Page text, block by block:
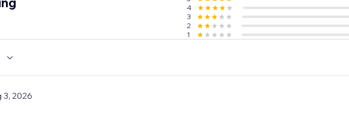
4
3
2
1
3, 2026